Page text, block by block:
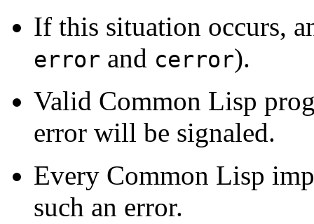
If this situation occurs,
error and cerror).
Valid Common Lisp
error will be signaled.
Every Common Lisp
such an error.